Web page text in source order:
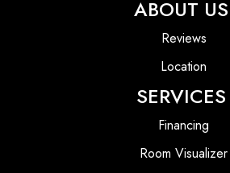
ABOUT US
Reviews
Location
SERVICES
Financing
Room Visualizer